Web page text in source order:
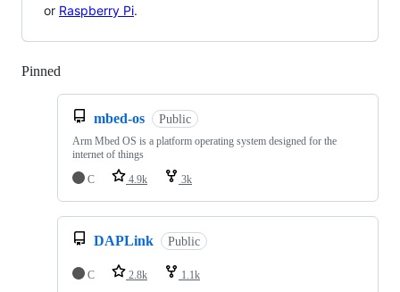
or Raspberry Pi.
Pinned
mbed-os Public
Arm Mbed OS is a platform operating system designed for the
internet of things
C
4.9k 3k
DAPLink Public
C 2.8k 1.1k